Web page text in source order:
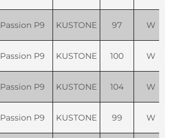
Passion P9 KUSTONE 97 W
Passion P9 KUSTONE 100 W
Passion P9 KUSTONE 104 W
Passion P9 KUSTONE 99 W